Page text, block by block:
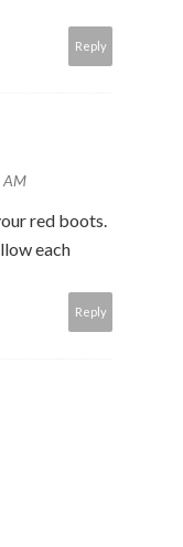
Reply
AM
red boots.
each
Reply